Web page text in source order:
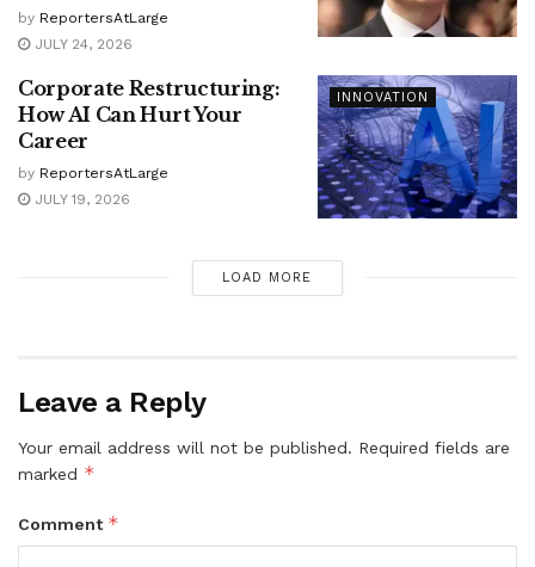
by ReportersAtLarge
JULY 24, 2026
INNOVATION
Corporate Restructuring:
How AI Can Hurt Your
Career
by ReportersAtLarge
JULY 19, 2026
LOAD MORE
Leave a Reply
Your email address will not be published. Required fields are
marked *
Comment *